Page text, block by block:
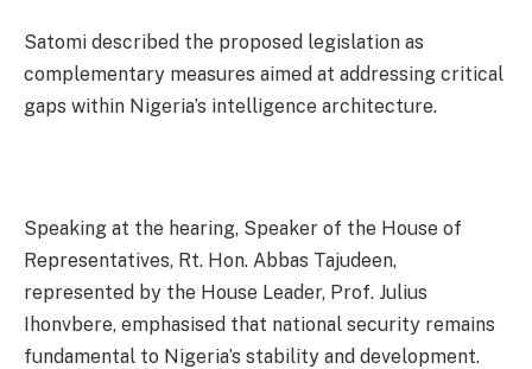
Satomi described the proposed legislation as
complementary measures aimed at addressing critical
gaps within Nigeria’s intelligence architecture.
Speaking at the hearing, Speaker of the House of
Representatives, Rt. Hon. Abbas Tajudeen,
represented by the House Leader, Prof. Julius
Ihonvbere, emphasised that national security remains
fundamental to Nigeria’s stability and development.